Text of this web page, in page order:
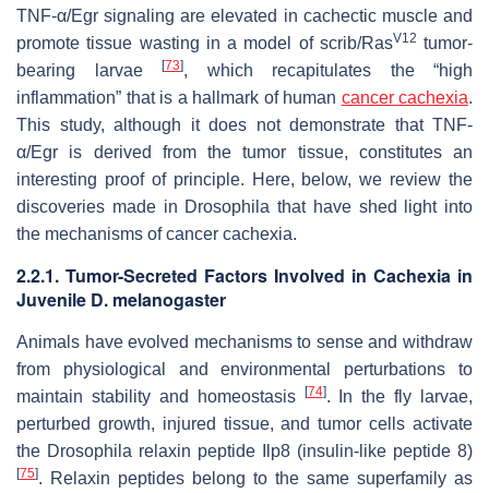
TNF-α/Egr signaling are elevated in cachectic muscle and
promote tissue wasting in a model of scrib/RasV12 tumor-
bearing larvae
[73], which recapitulates the “high
inflammation” that is a hallmark of human cancer cachexia.
This study, although it does not demonstrate that TNF-
α/Egr is derived from the tumor tissue, constitutes an
interesting proof of principle. Here, below, we review the
discoveries made in Drosophila that have shed light into
the mechanisms of cancer cachexia.
2.2.1. Tumor-Secreted Factors Involved in Cachexia in
Juvenile D. melanogaster
Animals have evolved mechanisms to sense and withdraw
from physiological and environmental perturbations to
maintain stability and homeostasis
[74]. In the fly larvae,
perturbed growth, injured tissue, and tumor cells activate
the Drosophila relaxin peptide Ilp8 (insulin-like peptide 8)
[75]. Relaxin peptides belong to the same superfamily as